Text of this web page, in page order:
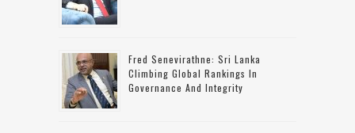
Fred Senevirathne: Sri Lanka
Climbing Global Rankings In
Governance And Integrity